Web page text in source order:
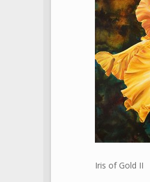
Iris of Gold II